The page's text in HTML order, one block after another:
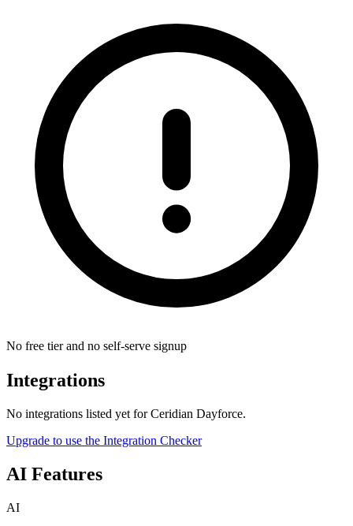
No free tier and no self-serve signup
Integrations
No integrations listed yet forCeridian Dayforce.
Upgrade to use the Integration Checker
AI Features
AI